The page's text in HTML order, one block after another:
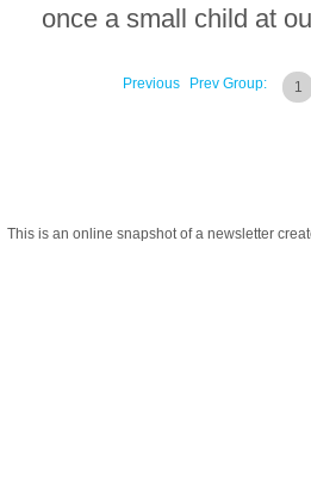
once a small child at
1
Previous Prev Group:
This is an online snapshot of a newsletter